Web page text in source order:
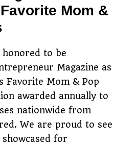
Mom &
honored to be
Magazine as
Favorite Mom & Pop
awarded annually to
nationwide from
We are proud to see
for